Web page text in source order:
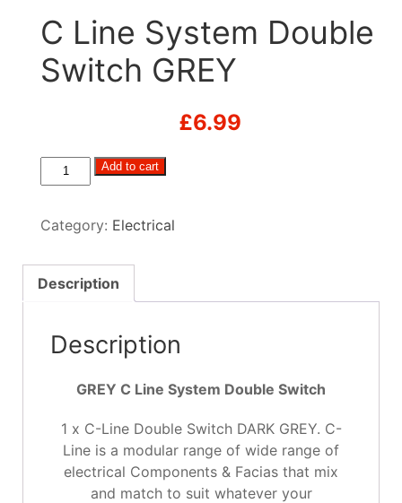
C Line System Double
Switch GREY
£6.99
Line
Double
GREY
quantity
Add to cart
Category: Electrical
Description
Description
GREY C Line System Double Switch
1 x C-Line Double Switch DARK GREY. C-
Line is a modular range of wide range of
electrical Components & Facias that mix
and match to suit whatever your